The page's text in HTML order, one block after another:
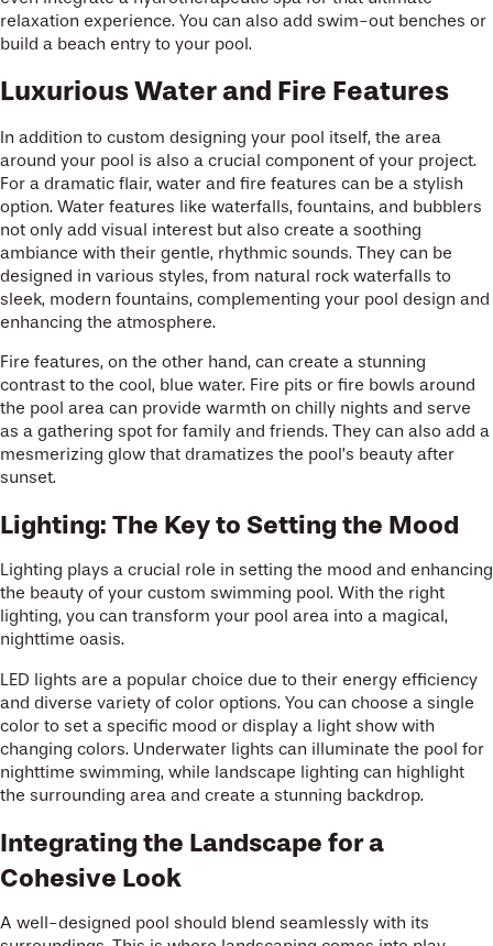
relaxation experience. You can also add swim-out benches or
build a beach entry to your pool.
Luxurious Water and Fire Features
In addition to custom designing your pool itself, the area
around your pool is also a crucial component of your project.
For a dramatic flair, water and fire features can be a stylish
option. Water features like waterfalls, fountains, and bubblers
not only add visual interest but also create a soothing
ambiance with their gentle, rhythmic sounds. They can be
designed in various styles, from natural rock waterfalls to
sleek, modern fountains, complementing your pool design and
enhancing the atmosphere.
Fire features, on the other hand, can create a stunning
contrast to the cool, blue water. Fire pits or fire bowls around
the pool area can provide warmth on chilly nights and serve
as a gathering spot for family and friends. They can also add a
mesmerizing glow that dramatizes the pool’s beauty after
sunset.
Lighting: The Key to Setting the Mood
Lighting plays a crucial role in setting the mood and enhancing
the beauty of your custom swimming pool. With the right
lighting, you can transform your pool area into a magical,
nighttime oasis.
LED lights are a popular choice due to their energy efficiency
and diverse variety of color options. You can choose a single
color to set a specific mood or display a light show with
changing colors. Underwater lights can illuminate the pool for
nighttime swimming, while landscape lighting can highlight
the surrounding area and create a stunning backdrop.
Integrating the Landscape for a
Cohesive Look
A well-designed pool should blend seamlessly with its